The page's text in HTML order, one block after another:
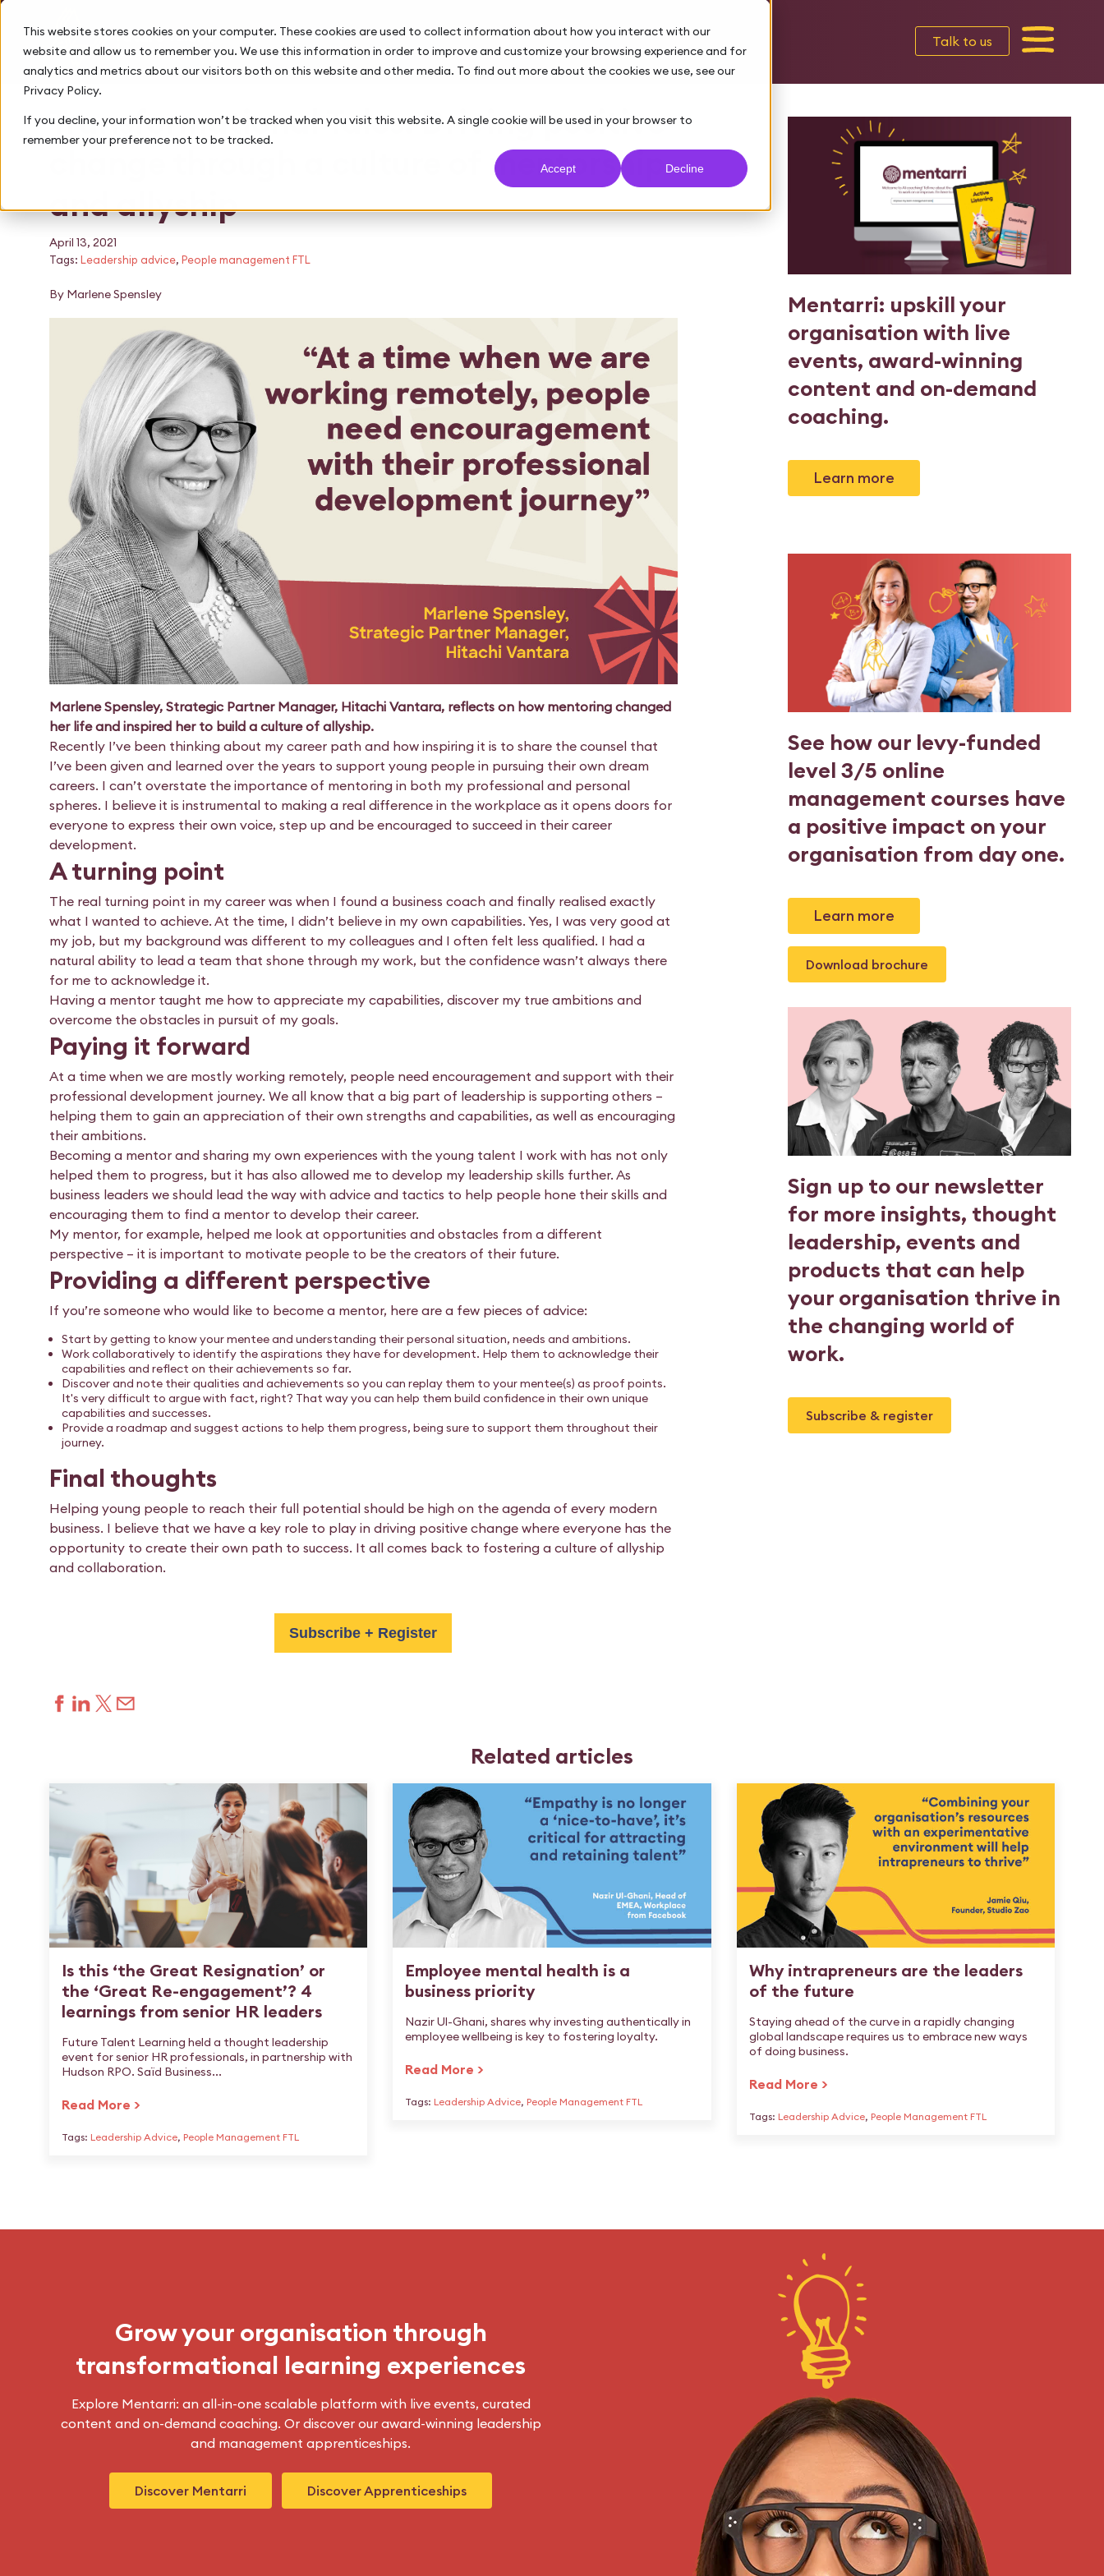
This website stores cookies on your computer. These cookies are used to collect information about how you interact with our
website and allow us to remember you. We use this information in order to improve and customize your browsing experience and for
analytics and metrics about our visitors both on this website and other media. To find out more about the cookies we use, see our
Privacy Policy.
If you decline, your information won’t be tracked when you visit this website. A single cookie will be used in your browser to
remember your preference not to be tracked.
Accept Decline
Talk to us
Transformational Tales: Driving positive
change through a culture of mentorship
and allyship
April 13, 2021
Tags: Leadership advice, People management FTL
By Marlene Spensley
Marlene Spensley, Strategic Partner Manager, Hitachi Vantara, reflects on how mentoring changed
her life and inspired her to build a culture of allyship.
Recently I’ve been thinking about my career path and how inspiring it is to share the counsel that
I’ve been given and learned over the years to support young people in pursuing their own dream
careers. I can’t overstate the importance of mentoring in both my professional and personal
spheres. I believe it is instrumental to making a real difference in the workplace as it opens doors for
everyone to express their own voice, step up and be encouraged to succeed in their career
development.
A turning point
The real turning point in my career was when I found a business coach and finally realised exactly
what I wanted to achieve. At the time, I didn’t believe in my own capabilities. Yes, I was very good at
my job, but my background was different to my colleagues and I often felt less qualified. I had a
natural ability to lead a team that shone through my work, but the confidence wasn’t always there
for me to acknowledge it.
Having a mentor taught me how to appreciate my capabilities, discover my true ambitions and
overcome the obstacles in pursuit of my goals.
Paying it forward
At a time when we are mostly working remotely, people need encouragement and support with their
professional development journey. We all know that a big part of leadership is supporting others –
helping them to gain an appreciation of their own strengths and capabilities, as well as encouraging
their ambitions.
Becoming a mentor and sharing my own experiences with the young talent I work with has not only
helped them to progress, but it has also allowed me to develop my leadership skills further. As
business leaders we should lead the way with advice and tactics to help people hone their skills and
encouraging them to find a mentor to develop their career.
My mentor, for example, helped me look at opportunities and obstacles from a different
perspective – it is important to motivate people to be the creators of their future.
Providing a different perspective
If you’re someone who would like to become a mentor, here are a few pieces of advice:
Start by getting to know your mentee and understanding their personal situation, needs and ambitions.
Work collaboratively to identify the aspirations they have for development. Help them to acknowledge their
capabilities and reflect on their achievements so far.
Discover and note their qualities and achievements so you can replay them to your mentee(s) as proof points.
It's very difficult to argue with fact, right? That way you can help them build confidence in their own unique
capabilities and successes.
Provide a roadmap and suggest actions to help them progress, being sure to support them throughout their
journey.
Final thoughts
Helping young people to reach their full potential should be high on the agenda of every modern
business. I believe that we have a key role to play in driving positive change where everyone has the
opportunity to create their own path to success. It all comes back to fostering a culture of allyship
and collaboration.
Subscribe + Register
Mentarri: upskill your
organisation with live
events, award-winning
content and on-demand
coaching.
Learn more
See how our levy-funded
level 3/5 online
management courses have
a positive impact on your
organisation from day one.
Learn more
Download brochure
Sign up to our newsletter
for more insights, thought
leadership, events and
products that can help
your organisation thrive in
the changing world of
work.
Subscribe & register
Related articles
Is this ‘the Great Resignation’ or
the ‘Great Re-engagement’? 4
learnings from senior HR leaders
Future Talent Learning held a thought leadership
event for senior HR professionals, in partnership with
Hudson RPO. Saïd Business...
Read More >
Tags: Leadership Advice, People Management FTL
Employee mental health is a
business priority
Nazir Ul-Ghani, shares why investing authentically in
employee wellbeing is key to fostering loyalty.
Read More >
Tags: Leadership Advice, People Management FTL
Why intrapreneurs are the leaders
of the future
Staying ahead of the curve in a rapidly changing
global landscape requires us to embrace new ways
of doing business.
Read More >
Tags: Leadership Advice, People Management FTL
Grow your organisation through
transformational learning experiences
Explore Mentarri: an all-in-one scalable platform with live events, curated
content and on-demand coaching. Or discover our award-winning leadership
and management apprenticeships.
Discover Mentarri Discover Apprenticeships